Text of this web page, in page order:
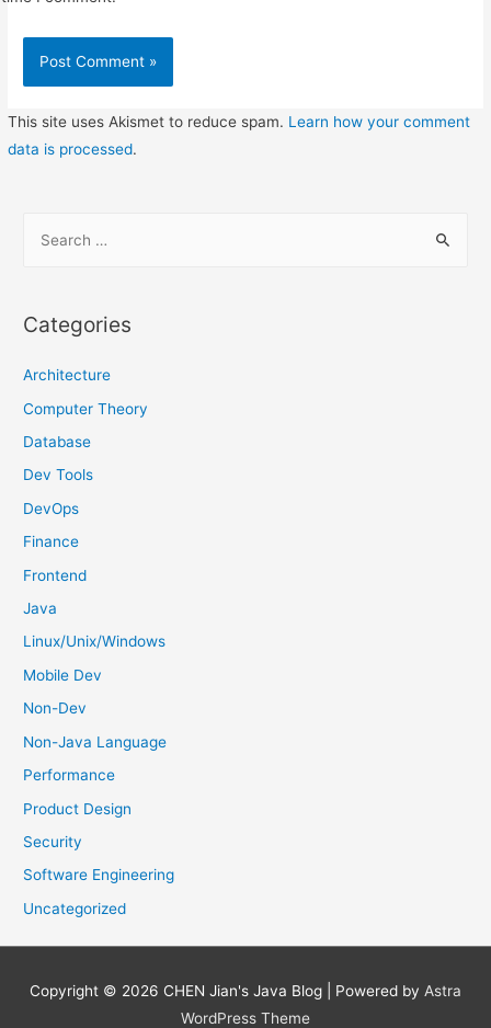
This site uses Akismet to reduce spam. Learn how your comment
data is processed.
r
h
f
o
Categories
Architecture
Computer Theory
Database
Dev Tools
DevOps
Finance
Frontend
Java
Linux/Unix/Windows
Mobile Dev
Non-Dev
Non-Java Language
Performance
Product Design
Security
Software Engineering
Uncategorized
Copyright © 2026 CHEN Jian's Java Blog | Powered by Astra
WordPress Theme